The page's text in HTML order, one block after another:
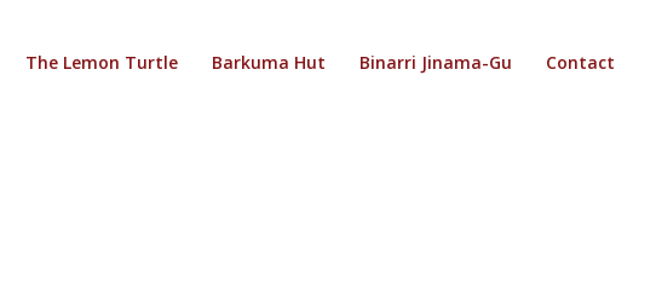
The Lemon Turtle Barkuma Hut Binarri Jinama-Gu Contact